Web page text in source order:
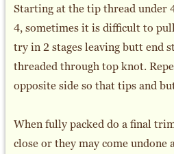
Starting at the tip thread under
4, sometimes it is difficult to
try in 2 stages leaving butt end
threaded through top knot.
opposite side so that tips and
When fully packed do a final
close or they may come